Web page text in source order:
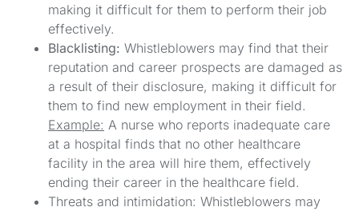
making it difficult for them to perform their job
effectively.
Blacklisting: Whistleblowers may find that their
reputation and career prospects are damaged as
a result of their disclosure, making it difficult for
them to find new employment in their field.
Example: A nurse who reports inadequate care
at a hospital finds that no other healthcare
facility in the area will hire them, effectively
ending their career in the healthcare field.
Threats and intimidation: Whistleblowers may